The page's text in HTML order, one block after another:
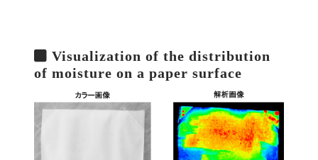
Visualization of the distribution
of moisture on a paper surface